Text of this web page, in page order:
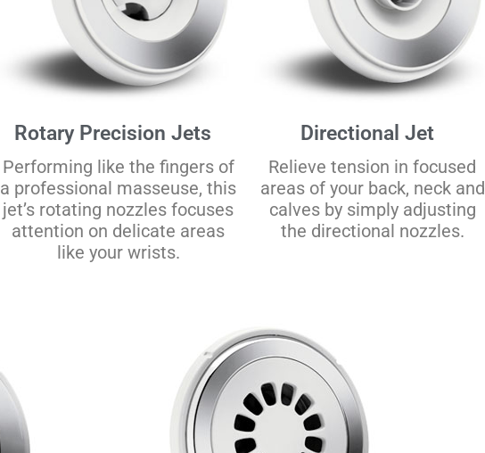
Rotary Precision Jets
Performing like the fingers of
a professional masseuse, this
jet’s rotating nozzles focuses
attention on delicate areas
like your wrists.
Directional Jet
Relieve tension in focused
areas of your back, neck and
calves by simply adjusting
the directional nozzles.